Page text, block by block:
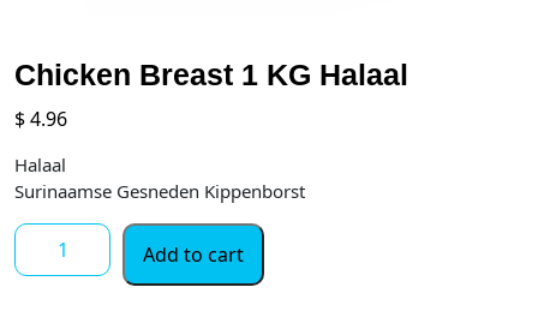
Chicken Breast 1 KG Halaal
$4.96
Halaal
Surinaamse Gesneden Kippenborst
Chicken
Breast
Add to cart